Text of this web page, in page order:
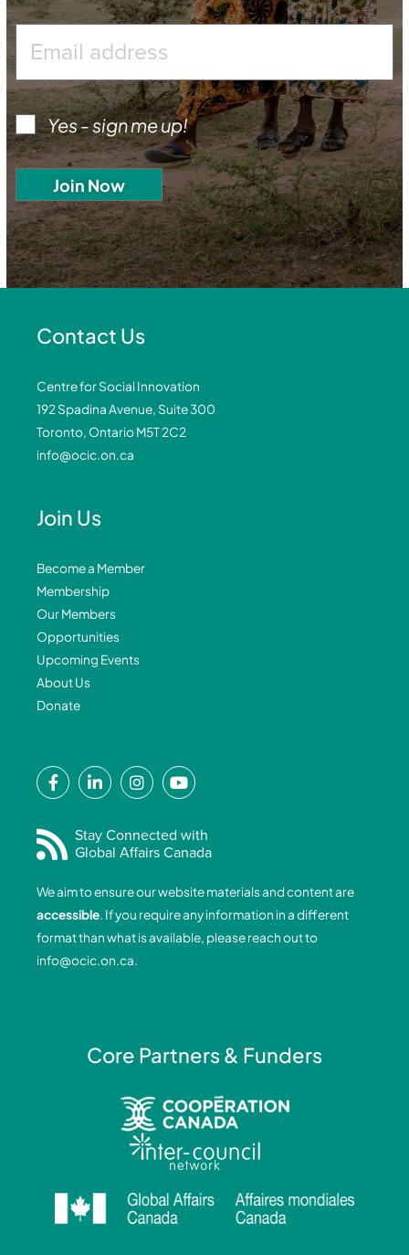
Yes - sign me up!
Contact Us
Centre for Social Innovation
192 Spadina Avenue, Suite 300
Toronto, Ontario M5T 2C2
info@ocic.on.ca
Join Us
Become a Member
Membership
Our Members
Opportunities
Upcoming Events
About Us
Donate
F
a
e
b
o
o
k
-
f
L
i
k
e
i
n
-
i
I
n
t
a
r
a
m
Y
o
t
u
b
e
Stay Connected with
Global Affairs Canada
We aim to ensure our website materials and content are
accessible. If you require any information in a different
format than what is available, please reach out to
info@ocic.on.ca.
Core Partners & Funders